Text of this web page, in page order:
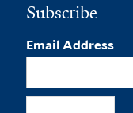
Subscribe
Email Address